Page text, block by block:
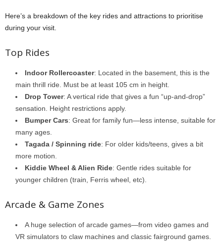
Here’s a breakdown of the key rides and attractions to prioritise
during your visit.
Top Rides
Indoor Rollercoaster: Located in the basement, this is the
main thrill ride. Must be at least 105 cm in height.
Drop Tower: A vertical ride that gives a fun “up-and-drop”
sensation. Height restrictions apply.
Bumper Cars: Great for family fun—less intense, suitable for
many ages.
Tagada / Spinning ride: For older kids/teens, gives a bit
more motion.
Kiddie Wheel & Alien Ride: Gentle rides suitable for
younger children (train, Ferris wheel, etc).
Arcade & Game Zones
A huge selection of arcade games—from video games and
VR simulators to claw machines and classic fairground games.